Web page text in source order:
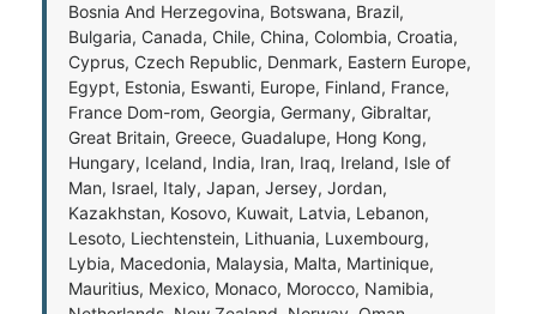
Bosnia And Herzegovina, Botswana, Brazil,
Bulgaria, Canada, Chile, China, Colombia, Croatia,
Cyprus, Czech Republic, Denmark, Eastern Europe,
Egypt, Estonia, Eswanti, Europe, Finland, France,
France Dom-rom, Georgia, Germany, Gibraltar,
Great Britain, Greece, Guadalupe, Hong Kong,
Hungary, Iceland, India, Iran, Iraq, Ireland, Isle of
Man, Israel, Italy, Japan, Jersey, Jordan,
Kazakhstan, Kosovo, Kuwait, Latvia, Lebanon,
Lesoto, Liechtenstein, Lithuania, Luxembourg,
Lybia, Macedonia, Malaysia, Malta, Martinique,
Mauritius, Mexico, Monaco, Morocco, Namibia,